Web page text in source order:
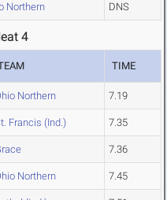
Northern DNS
4
TIME
Northern 7.19
Francis (Ind.) 7.35
7.36
Northern 7.45